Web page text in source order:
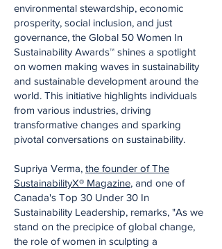
environmental stewardship, economic
prosperity, social inclusion, and just
governance, the Global 50 Women In
Sustainability Awards™ shines a spotlight
on women making waves in sustainability
and sustainable development around the
world. This initiative highlights individuals
from various industries, driving
transformative changes and sparking
pivotal conversations on sustainability.
Supriya Verma, the founder of The
SustainabilityX® Magazine, and one of
Canada's Top 30 Under 30 In
Sustainability Leadership, remarks, "As we
stand on the precipice of global change,
the role of women in sculpting a